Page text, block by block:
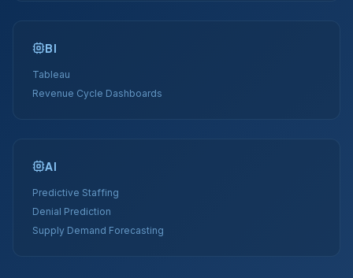
BI
Tableau
Revenue Cycle Dashboards
AI
Predictive Staffing
Denial Prediction
Supply Demand Forecasting